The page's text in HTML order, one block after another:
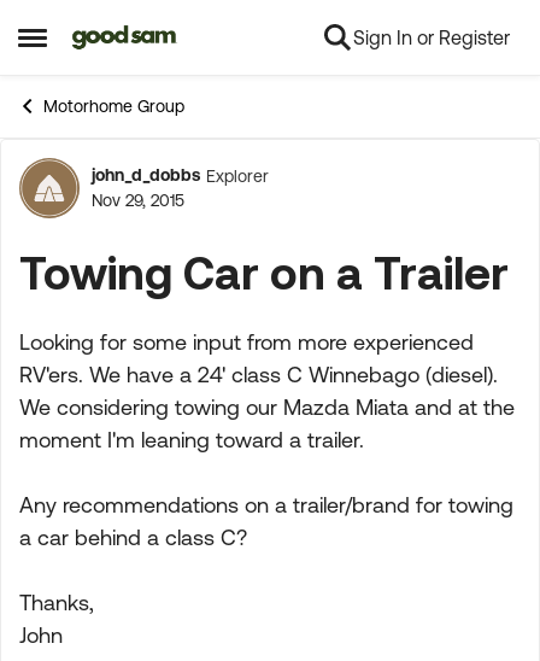
Open Side Menu
Skip to content Sign In or Register
Motorhome Group
Forum Discussion
john_d_dobbs Explorer
Nov 29, 2015
Towing Car on a Trailer
Looking for some input from more experienced
RV'ers. We have a 24' class C Winnebago (diesel).
We considering towing our Mazda Miata and at the
moment I'm leaning toward a trailer.
Any recommendations on a trailer/brand for towing
a car behind a class C?
Thanks,
John